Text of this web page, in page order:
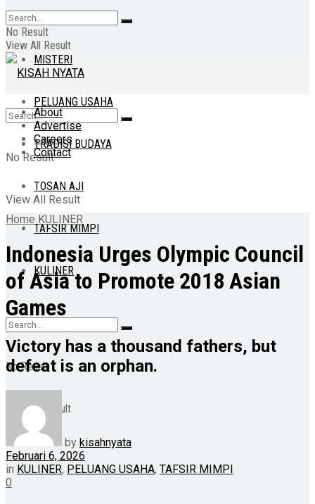
WISATA
MISTERI
PELUANG USAHA
TRADISI BUDAYA
TOSAN AJI
TAFSIR MIMPI
KULINER
No Result
View All Result
No Result
View All Result
No Result
View All Result
About
Advertise
Careers
Contact
Home KULINER
Indonesia Urges Olympic Council
of Asia to Promote 2018 Asian
Games
Victory has a thousand fathers, but
defeat is an orphan.
by kisahnyata
Februari 6, 2026
in KULINER, PELUANG USAHA, TAFSIR MIMPI
0